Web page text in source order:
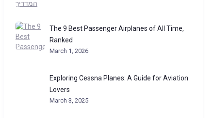
The 9 Best Passenger Airplanes of All Time,
Ranked
March 1, 2026
Exploring Cessna Planes: A Guide for Aviation
Lovers
March 3, 2025